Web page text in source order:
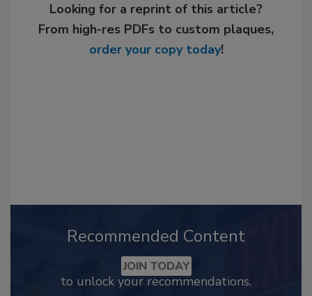
Looking for a reprint of this article?
From high-res PDFs to custom plaques,
order your copy today!
Recommended Content
JOIN TODAY
to unlock your recommendations.